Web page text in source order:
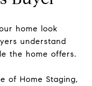
home look
understand
the home offers.
of Home Staging,